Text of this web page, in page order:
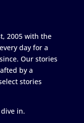
2005 with the
day for a
Our stories
by a
stories
in.